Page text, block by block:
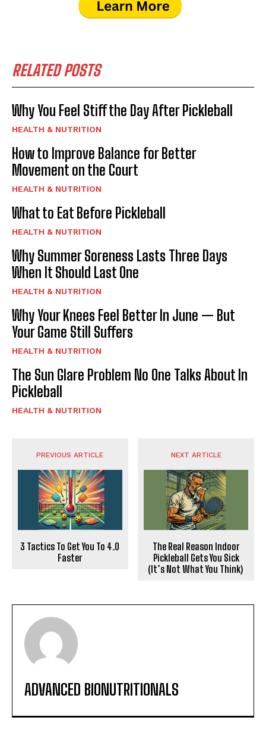
RELATED POSTS
Why You Feel Stiff the Day After Pickleball
HEALTH & NUTRITION
How to Improve Balance for Better
Movement on the Court
HEALTH & NUTRITION
What to Eat Before Pickleball
HEALTH & NUTRITION
Why Summer Soreness Lasts Three Days
When It Should Last One
HEALTH & NUTRITION
Why Your Knees Feel Better In June — But
Your Game Still Suffers
HEALTH & NUTRITION
The Sun Glare Problem No One Talks About In
Pickleball
HEALTH & NUTRITION
PREVIOUS ARTICLE
3 Tactics To Get You To 4.0
Faster
NEXT ARTICLE
The Real Reason Indoor
Pickleball Gets You Sick
(It’s Not What You Think)
ADVANCED BIONUTRITIONALS